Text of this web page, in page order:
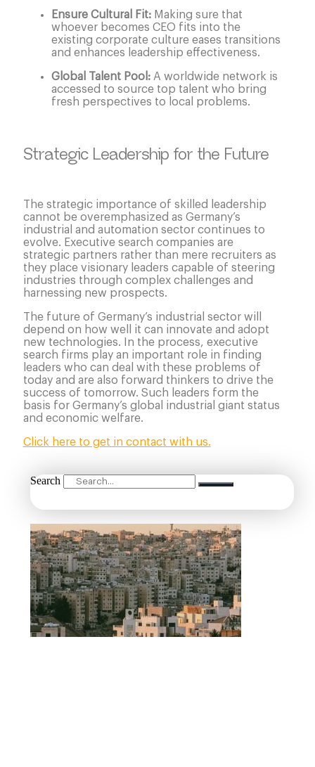
Ensure Cultural Fit:Making sure that
whoever becomes CEO fits into the
existing corporate culture eases transitions
and enhances leadership effectiveness.
Global Talent Pool:A worldwide network is
accessed to source top talent who bring
fresh perspectives to local problems.
Strategic Leadership for the Future
The strategic importance of skilled leadership
cannot be overemphasized as Germany’s
industrial and automation sector continues to
evolve. Executive search companies are
strategic partners rather than mere recruiters as
they place visionary leaders capable of steering
industries through complex challenges and
harnessing new prospects.
The future of Germany’s industrial sector will
depend on how well it can innovate and adopt
new technologies. In the process, executive
search firms play an important role in finding
leaders who can deal with these problems of
today and are also forward thinkers to drive the
success of tomorrow. Such leaders form the
basis for Germany’s global industrial giant status
and economic welfare.
Click here to get in contact with us.
Search